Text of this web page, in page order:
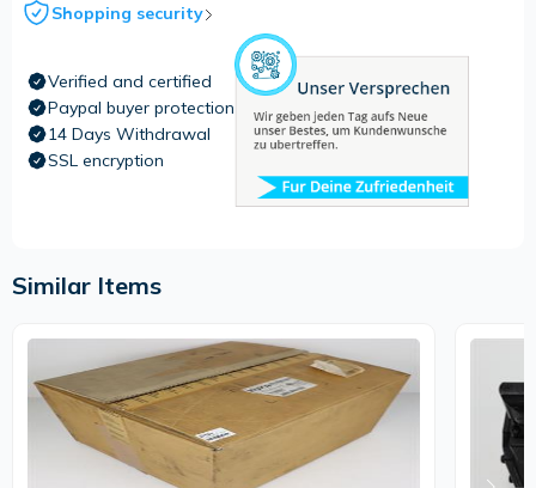
Shopping security
Verified and certified
Paypal buyer protection
14 Days Withdrawal
SSL encryption
Similar Items